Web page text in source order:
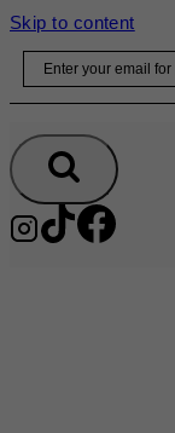
Skip to content